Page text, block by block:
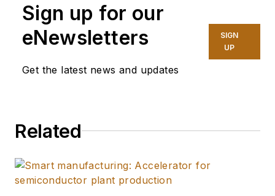
Sign up for our
eNewsletters
Get the latest news and updates
SIGN
UP
Related